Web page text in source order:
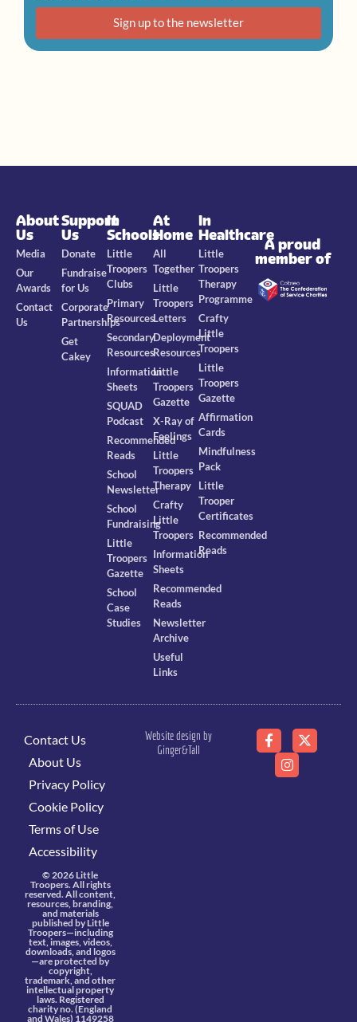
Sign up to the newsletter
About
Us
Media
Our
Awards
Contact
Us
Support
Us
Donate
Fundraise
for Us
Corporate
Partnerships
Get
Cakey
In
Schools
Little
Troopers
Clubs
Primary
Resources
Secondary
Resources
Information
Sheets
SQUAD
Podcast
Recommended
Reads
School
Newsletter
School
Fundraising
Little
Troopers
Gazette
School
Case
Studies
At
Home
All
Together
Little
Troopers
Letters
Deployment
Resources
Little
Troopers
Gazette
X-Ray of
Feelings
Little
Troopers
Therapy
Crafty
Little
Troopers
Information
Sheets
Recommended
Reads
Newsletter
Archive
Useful
Links
In
Healthcare
Little
Troopers
Therapy
Programme
Crafty
Little
Troopers
Little
Troopers
Gazette
Affirmation
Cards
Mindfulness
Pack
Little
Trooper
Certificates
Recommended
Reads
A proud
member of
Contact Us
About Us
Privacy Policy
Cookie Policy
Terms of Use
Accessibility
© 2026 Little
Troopers. All rights
reserved. All content,
resources, branding,
and materials
published by Little
Troopers—including
text, images, videos,
downloads, and logos
—are protected by
copyright,
trademark, and other
intellectual property
laws. Registered
charity no. (England
and Wales) 1149258
Website design by
Ginger&Tall